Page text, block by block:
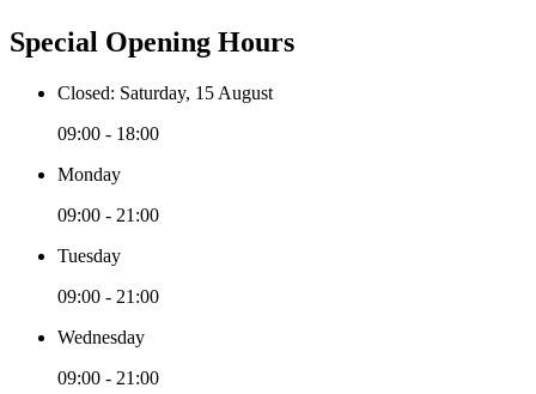
Special Opening Hours
Closed: Saturday, 15 August
09:00 - 18:00
Monday
09:00 - 21:00
Tuesday
09:00 - 21:00
Wednesday
09:00 - 21:00